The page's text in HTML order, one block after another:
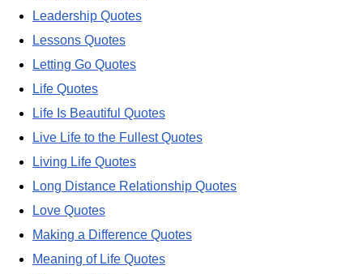
Leadership Quotes
Lessons Quotes
Letting Go Quotes
Life Quotes
Life Is Beautiful Quotes
Live Life to the Fullest Quotes
Living Life Quotes
Long Distance Relationship Quotes
Love Quotes
Making a Difference Quotes
Meaning of Life Quotes